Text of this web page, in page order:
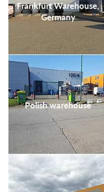
Frankfurt Warehouse,
Germany
Polish warehouse